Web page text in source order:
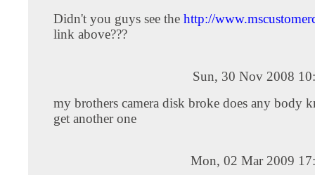
Didn't you guys see the http://
link above???
Sun, 30 Nov 2008
my brothers camera disk broke does any body
get another one
Mon, 02 Mar 2009